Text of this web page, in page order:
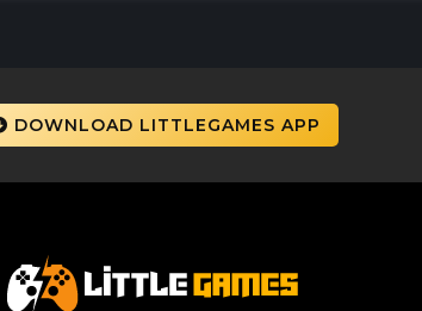
DOWNLOAD LITTLEGAMES APP